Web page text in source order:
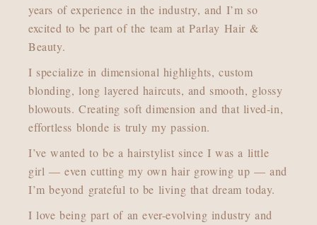
years of experience in the industry, and I’m so
excited to be part of the team at Parlay Hair &
Beauty.
I specialize in dimensional highlights, custom
blonding, long layered haircuts, and smooth, glossy
blowouts. Creating soft dimension and that lived-in,
effortless blonde is truly my passion.
I’ve wanted to be a hairstylist since I was a little
girl — even cutting my own hair growing up — and
I’m beyond grateful to be living that dream today.
I love being part of an ever-evolving industry and